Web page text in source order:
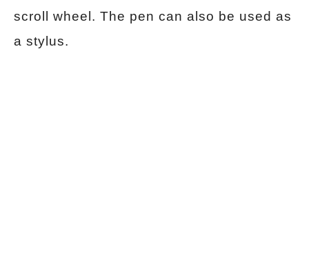
scroll wheel. The pen can also be used as
a stylus.